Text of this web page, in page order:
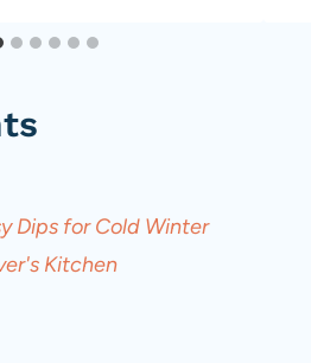
Dips for Cold Winter
Kitchen